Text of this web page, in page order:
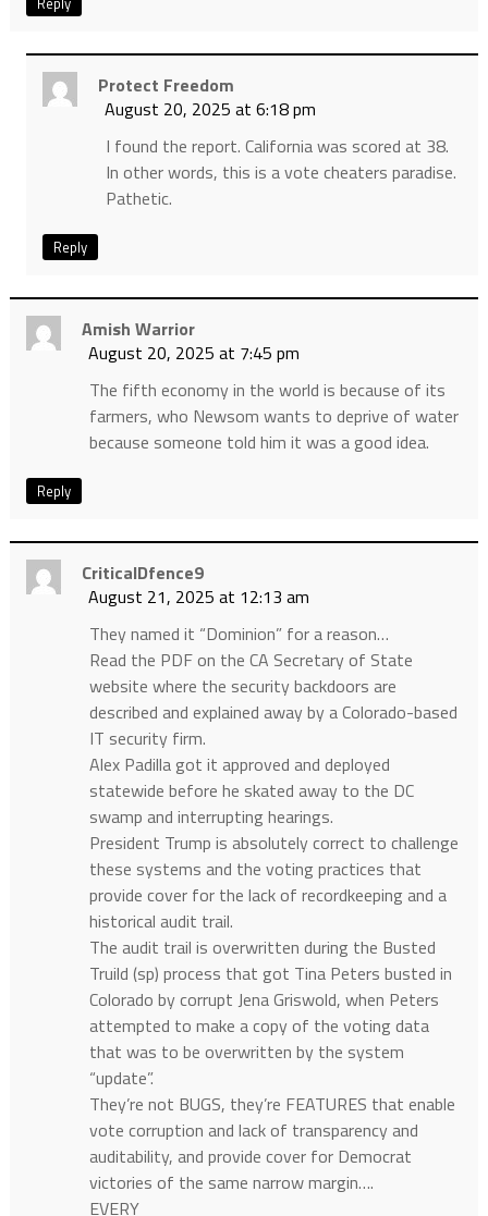
Protect Freedom
August 20, 2025 at 6:18 pm
I found the report. California was scored at 38.
In other words, this is a vote cheaters paradise.
Pathetic.
Reply
Amish Warrior
August 20, 2025 at 7:45 pm
The fifth economy in the world is because of its
farmers, who Newsom wants to deprive of water
because someone told him it was a good idea.
Reply
CriticalDfence9
August 21, 2025 at 12:13 am
They named it “Dominion” for a reason…
Read the PDF on the CA Secretary of State
website where the security backdoors are
described and explained away by a Colorado-based
IT security firm.
Alex Padilla got it approved and deployed
statewide before he skated away to the DC
swamp and interrupting hearings.
President Trump is absolutely correct to challenge
these systems and the voting practices that
provide cover for the lack of recordkeeping and a
historical audit trail.
The audit trail is overwritten during the Busted
Truild (sp) process that got Tina Peters busted in
Colorado by corrupt Jena Griswold, when Peters
attempted to make a copy of the voting data
that was to be overwritten by the system
“update”.
They’re not BUGS, they’re FEATURES that enable
vote corruption and lack of transparency and
auditability, and provide cover for Democrat
victories of the same narrow margin….
EVERY